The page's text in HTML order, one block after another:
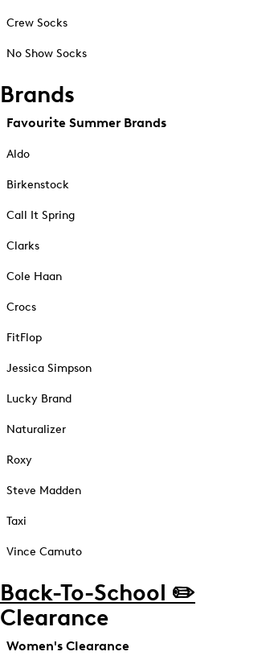
Crew Socks
No Show Socks
Brands
Favourite Summer Brands
Aldo
Birkenstock
Call It Spring
Clarks
Cole Haan
Crocs
FitFlop
Jessica Simpson
Lucky Brand
Naturalizer
Roxy
Steve Madden
Taxi
Vince Camuto
Back-To-School ✏️
Clearance
Women's Clearance